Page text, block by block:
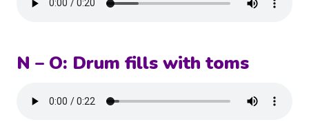
N – O: Drum fills with toms